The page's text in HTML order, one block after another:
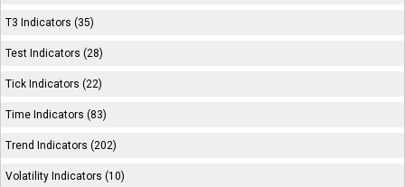
T3 Indicators (35)
Test Indicators (28)
Tick Indicators (22)
Time Indicators (83)
Trend Indicators (202)
Volatility Indicators (10)